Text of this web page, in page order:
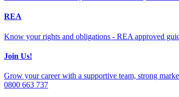
REA
Know your rights and obligations - REA approved
Join Us!
Grow your career with a supportive team, strong
0800 663 737